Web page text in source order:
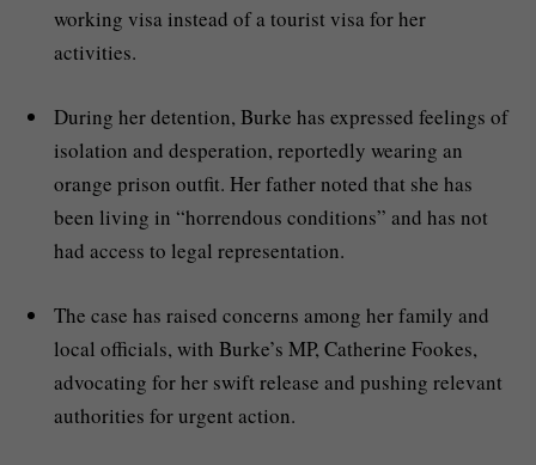
working visa instead of a tourist visa for her
activities.
During her detention, Burke has expressed feelings of
isolation and desperation, reportedly wearing an
orange prison outfit. Her father noted that she has
been living in “horrendous conditions” and has not
had access to legal representation.
The case has raised concerns among her family and
local officials, with Burke’s MP, Catherine Fookes,
advocating for her swift release and pushing relevant
authorities for urgent action.